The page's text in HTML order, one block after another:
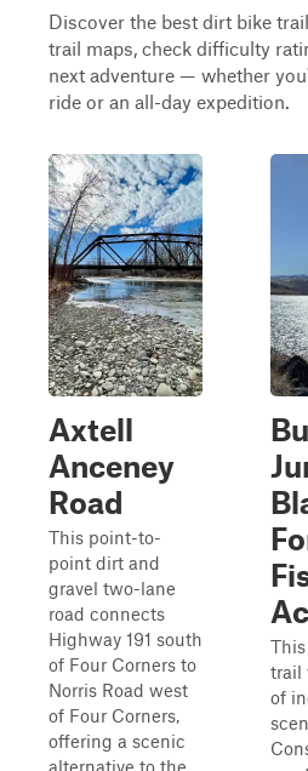
Discover the best dirt bike
trail maps, check difficulty
next adventure — whether
ride or an all-day expedition.
Axtell
Anceney
Road
This point-to-
point dirt and
gravel two-lane
road connects
Highway 191 south
of Four Corners to
Norris Road west
of Four Corners,
offering a scenic
alternative to the
trail
of